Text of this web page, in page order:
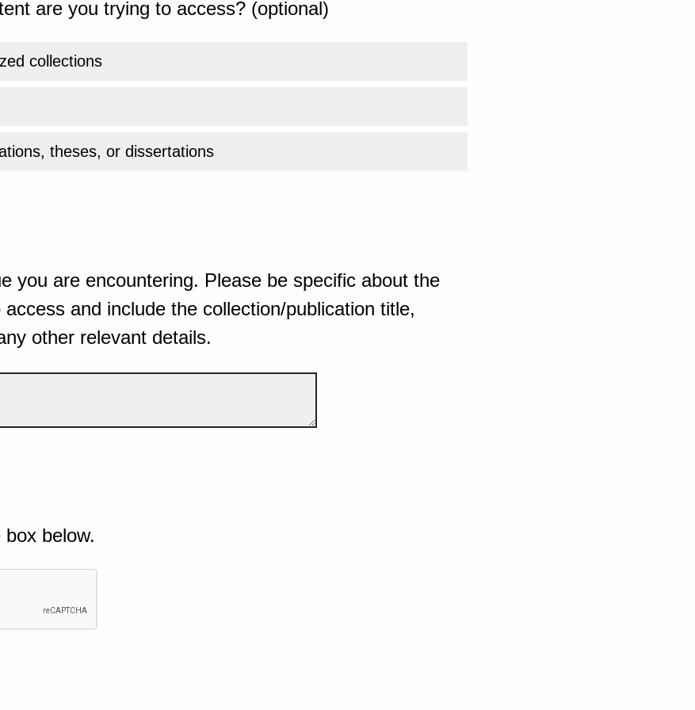
are you trying to access? (optional)
collections
theses, or dissertations
you are encountering. Please be specific about the
and include the collection/publication title,
other relevant details.
below.